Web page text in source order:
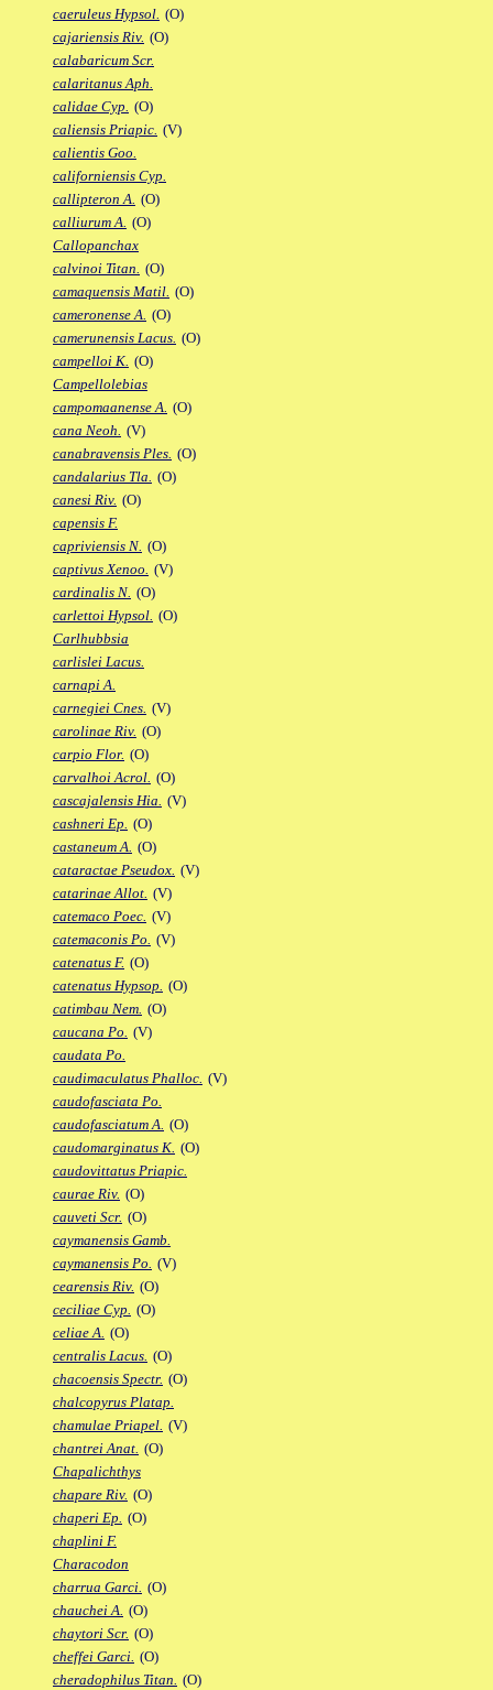
caeruleus Hypsol. (O)
cajariensis Riv. (O)
calabaricum Scr.
calaritanus Aph.
calidae Cyp. (O)
caliensis Priapic. (V)
calientis Goo.
californiensis Cyp.
callipteron A. (O)
calliurum A. (O)
Callopanchax
calvinoi Titan. (O)
camaquensis Matil. (O)
cameronense A. (O)
camerunensis Lacus. (O)
campelloi K. (O)
Campellolebias
campomaanense A. (O)
cana Neoh. (V)
canabravensis Ples. (O)
candalarius Tla. (O)
canesi Riv. (O)
capensis F.
capriviensis N. (O)
captivus Xenoo. (V)
cardinalis N. (O)
carlettoi Hypsol. (O)
Carlhubbsia
carlislei Lacus.
carnapi A.
carnegiei Cnes. (V)
carolinae Riv. (O)
carpio Flor. (O)
carvalhoi Acrol. (O)
cascajalensis Hia. (V)
cashneri Ep. (O)
castaneum A. (O)
cataractae Pseudox. (V)
catarinae Allot. (V)
catemaco Poec. (V)
catemaconis Po. (V)
catenatus F. (O)
catenatus Hypsop. (O)
catimbau Nem. (O)
caucana Po. (V)
caudata Po.
caudimaculatus Phalloc. (V)
caudofasciata Po.
caudofasciatum A. (O)
caudomarginatus K. (O)
caudovittatus Priapic.
caurae Riv. (O)
cauveti Scr. (O)
caymanensis Gamb.
caymanensis Po. (V)
cearensis Riv. (O)
ceciliae Cyp. (O)
celiae A. (O)
centralis Lacus. (O)
chacoensis Spectr. (O)
chalcopyrus Platap.
chamulae Priapel. (V)
chantrei Anat. (O)
Chapalichthys
chapare Riv. (O)
chaperi Ep. (O)
chaplini F.
Characodon
charrua Garci. (O)
chauchei A. (O)
chaytori Scr. (O)
cheffei Garci. (O)
cheradophilus Titan. (O)